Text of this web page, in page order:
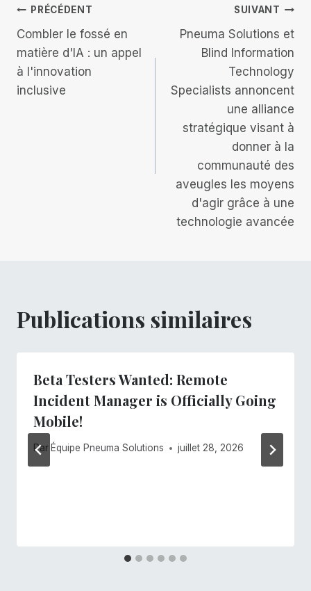
Navigation
de
l’article
PRÉCÉDENT
Combler le fossé en
matière d'IA : un appel
à l'innovation
inclusive
SUIVANT
Pneuma Solutions et
Blind Information
Technology
Specialists annoncent
une alliance
stratégique visant à
donner à la
communauté des
aveugles les moyens
d'agir grâce à une
technologie avancée
Publications similaires
Beta Testers Wanted: Remote
Incident Manager is Officially Going
Mobile!
Par Équipe Pneuma Solutions juillet 28, 2026